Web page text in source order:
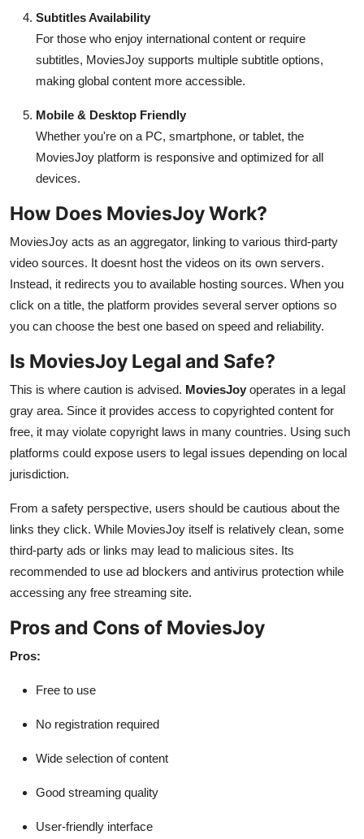
Subtitles Availability
For those who enjoy international content or require
subtitles, MoviesJoy supports multiple subtitle options,
making global content more accessible.
Mobile & Desktop Friendly
Whether you're on a PC, smartphone, or tablet, the
MoviesJoy platform is responsive and optimized for all
devices.
How Does MoviesJoy Work?
MoviesJoy acts as an aggregator, linking to various third-party
video sources. It doesnt host the videos on its own servers.
Instead, it redirects you to available hosting sources. When you
click on a title, the platform provides several server options so
you can choose the best one based on speed and reliability.
Is MoviesJoy Legal and Safe?
This is where caution is advised. MoviesJoy operates in a legal
gray area. Since it provides access to copyrighted content for
free, it may violate copyright laws in many countries. Using such
platforms could expose users to legal issues depending on local
jurisdiction.
From a safety perspective, users should be cautious about the
links they click. While MoviesJoy itself is relatively clean, some
third-party ads or links may lead to malicious sites. Its
recommended to use ad blockers and antivirus protection while
accessing any free streaming site.
Pros and Cons of MoviesJoy
Pros:
Free to use
No registration required
Wide selection of content
Good streaming quality
User-friendly interface